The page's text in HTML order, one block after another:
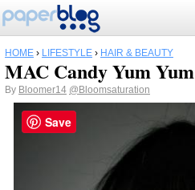
HOME › LIFESTYLE › HAIR & BEAUTY
MAC Candy Yum Yum
By Bloomer14 @Bloomsaturation
Save